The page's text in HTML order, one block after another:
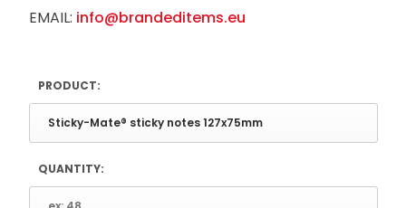
EMAIL: info@brandeditems.eu
PRODUCT:
QUANTITY: